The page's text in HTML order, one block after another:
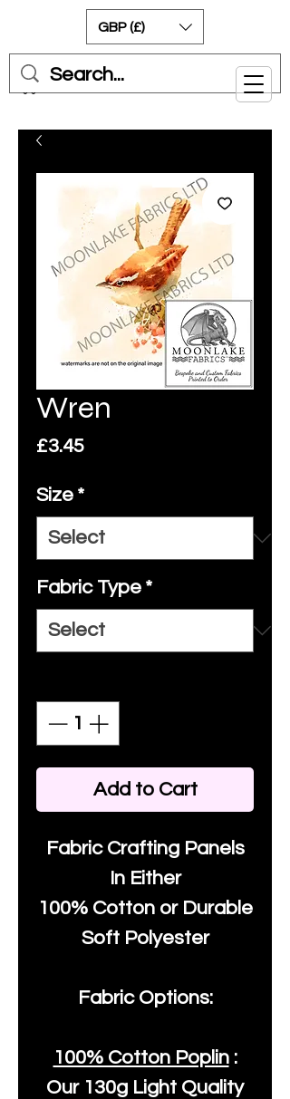
Cart
GBP (£)
Wren
£3.45Price
Size *
Fabric Type *
Add to Cart
Fabric Crafting Panels
In Either
100% Cotton or Durable
Soft Polyester
Fabric Options:
100% Cotton Poplin:
Our 130g Light Quality